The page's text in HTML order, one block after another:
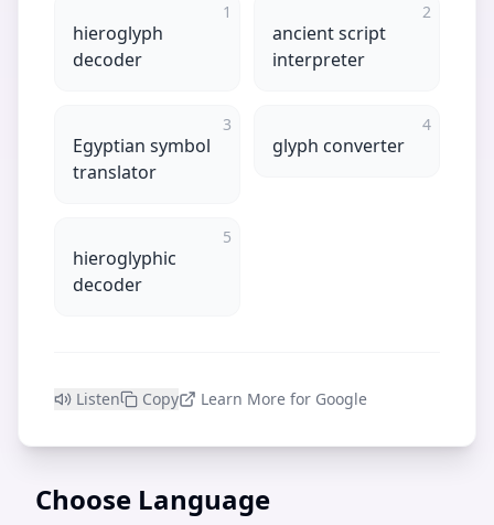
1
hieroglyph
decoder
2
ancient script
interpreter
3
Egyptian symbol
translator
4
glyph converter
5
hieroglyphic
decoder
Listen Copy Learn More for Google
Choose Language